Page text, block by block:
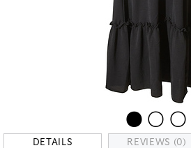
DETAILS REVIEWS (0)